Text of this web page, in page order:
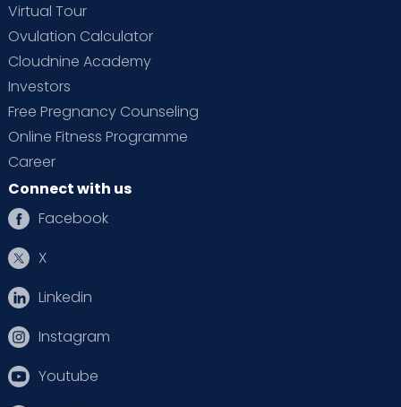
Virtual Tour
Ovulation Calculator
Cloudnine Academy
Investors
Free Pregnancy Counseling
Online Fitness Programme
Career
Connect with us
Facebook
X
Linkedin
Instagram
Youtube